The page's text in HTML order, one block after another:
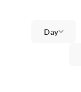
Day